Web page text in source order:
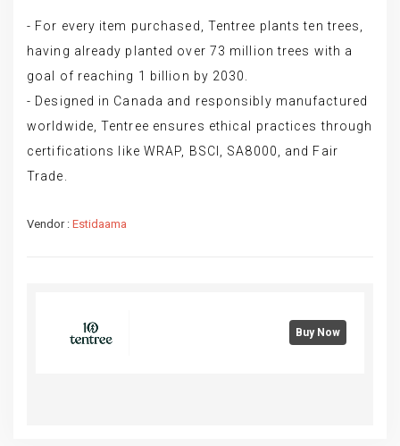
- For every item purchased, Tentree plants ten trees,
having already planted over 73 million trees with a
goal of reaching 1 billion by 2030.
- Designed in Canada and responsibly manufactured
worldwide, Tentree ensures ethical practices through
certifications like WRAP, BSCI, SA8000, and Fair
Trade.
Vendor : Estidaama
Buy Now